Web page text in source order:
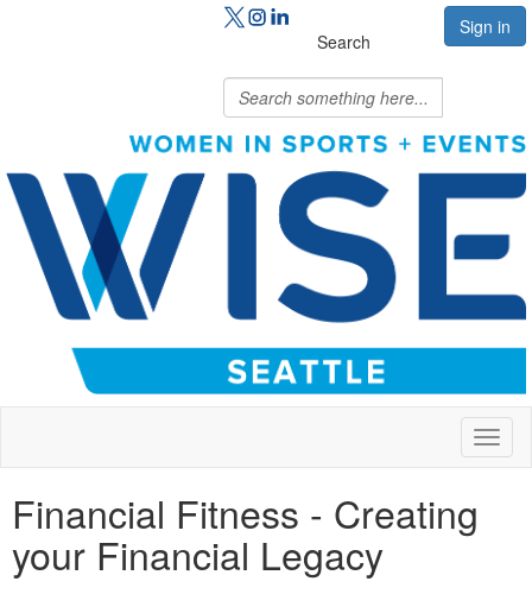
Sign in
Search
Financial Fitness - Creating
your Financial Legacy